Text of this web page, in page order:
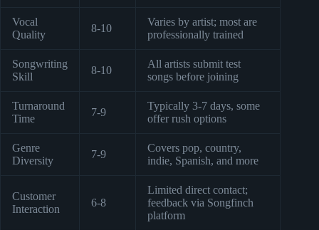
Vocal
Quality
8-10
Varies by artist; most are
professionally trained
Songwriting
Skill
8-10
All artists submit test
songs before joining
Turnaround
Time
7-9
Typically 3-7 days, some
offer rush options
Genre
Diversity
7-9
Covers pop, country,
indie, Spanish, and more
Customer
Interaction
6-8
Limited direct contact;
feedback via Songfinch
platform